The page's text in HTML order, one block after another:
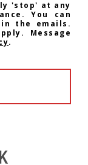
'stop' at any
You can
the emails.
Message
.